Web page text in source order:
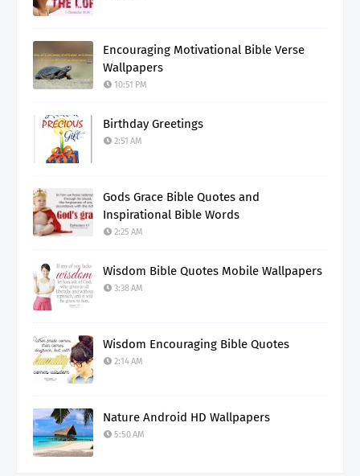
Encouraging Motivational Bible Verse
Wallpapers
10:51 PM
Birthday Greetings
2:51 AM
Gods Grace Bible Quotes and
Inspirational Bible Words
2:25 AM
Wisdom Bible Quotes Mobile Wallpapers
3:38 AM
Wisdom Encouraging Bible Quotes
2:14 AM
Nature Android HD Wallpapers
5:50 AM